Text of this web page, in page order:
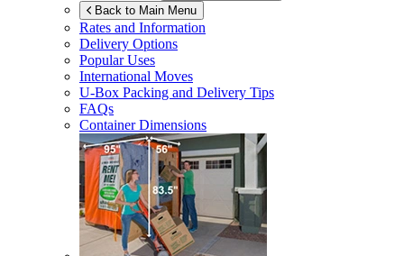
Back to Main Menu
Rates and Information
Delivery Options
Popular Uses
International Moves
U-Box Packing and Delivery Tips
FAQs
Container Dimensions